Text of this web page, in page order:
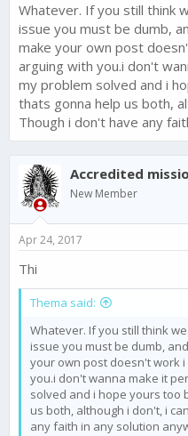
Whatever. If you still think
issue you must be dumb,
make your own post
arguing with you.i don't
my problem solved and i
thats gonna help us both,
Though i don't have any
Accredited
New Member
Apr 24, 2017
Thi
Thema said:
Whatever. If you still think
issue you must be dumb,
your own post doesn't work
you.i don't wanna make it
solved and i hope yours too
us both, although i don't, i
any faith in any solution